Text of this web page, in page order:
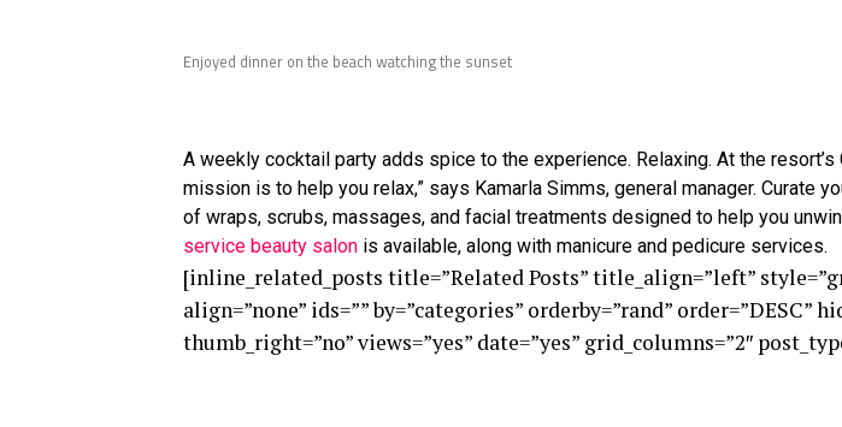
Enjoyed dinner on the beach watching the sunset
A weekly cocktail party adds spice to the experience. Relaxing. At the resort’s
mission is to help you relax,” says Kamarla Simms, general manager. Curate
of wraps, scrubs, massages, and facial treatments designed to help you
service beauty salon is available, along with manicure and pedicure services.
[inline_related_posts title=”Related Posts” title_align=”left”
align=”none” ids=”” by=”categories” orderby=”rand” order=”DESC”
thumb_right=”no” views=”yes” date=”yes” grid_columns=”2″